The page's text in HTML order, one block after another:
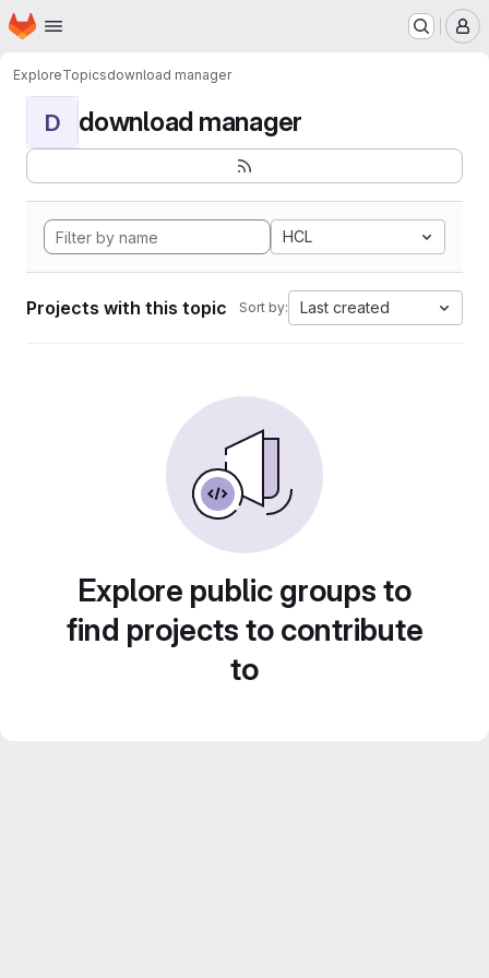
Skip to main content
Homepage
ExploreTopicsdownload manager
D download manager
HCL
Projects with this topic Sort by: Last created
Explore public groups to
find projects to contribute
to